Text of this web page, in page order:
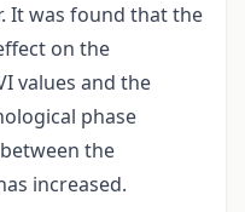
It was found that the
on the
values and the
phase
the
increased.